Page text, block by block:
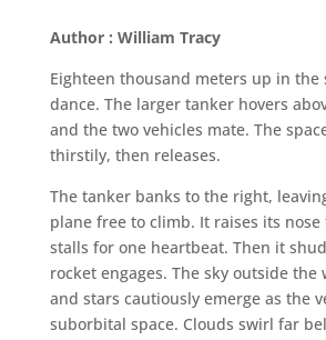
Author : William Tracy
Eighteen thousand meters up in the
dance. The larger tanker hovers
and the two vehicles mate. The
thirstily, then releases.
The tanker banks to the right,
plane free to climb. It raises its nose
stalls for one heartbeat. Then it
rocket engages. The sky outside the
and stars cautiously emerge as the
suborbital space. Clouds swirl far